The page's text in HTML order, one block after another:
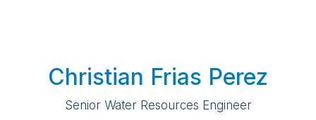
Christian Frias Perez
Senior Water Resources Engineer